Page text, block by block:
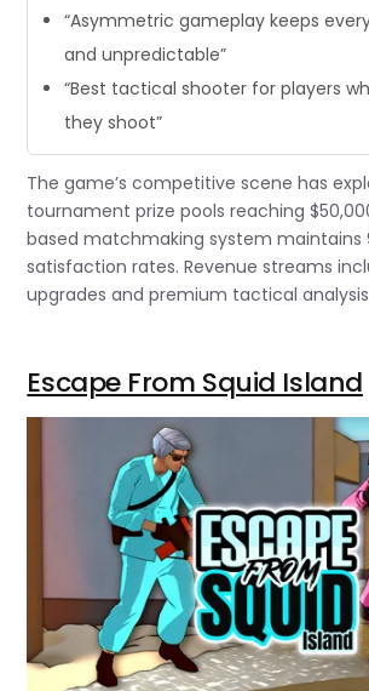
“Asymmetric gameplay keeps
and unpredictable”
“Best tactical shooter for players
they shoot”
The game’s competitive scene has
tournament prize pools reaching
based matchmaking system maintains
satisfaction rates. Revenue streams
upgrades and premium tactical
Escape From Squid Island